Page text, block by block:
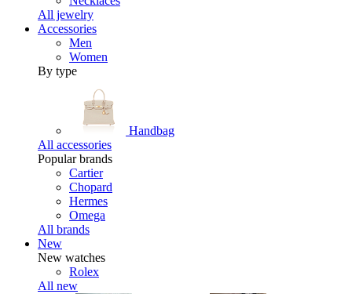
All jewelry
Accessories
Men
Women
By type
Handbag
All accessories
Popular brands
Cartier
Chopard
Hermes
Omega
All brands
New
New watches
Rolex
All new